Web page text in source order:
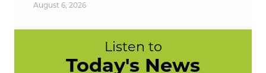
August 6, 2026
Listen to
Today's News